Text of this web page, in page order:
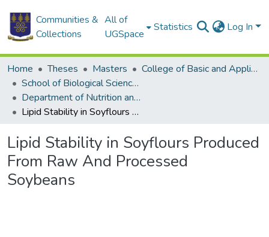
Communities &
Collections
All of
UGSpace
Statistics Log In
Home Theses Masters
College of Basic and Applied Sciences
School of Biological Sciences
Department of Nutrition and Food Science
Lipid Stability in Soyflours Produced From Raw And Processed Soybeans
Lipid Stability in Soyflours Produced
From Raw And Processed
Soybeans